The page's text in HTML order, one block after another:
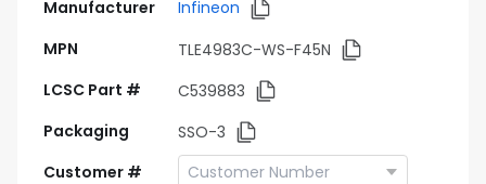
Manufacturer
Infineon
MPN
TLE4983C-WS-F45N
LCSC Part #
C539883
Packaging
SSO-3
Customer #